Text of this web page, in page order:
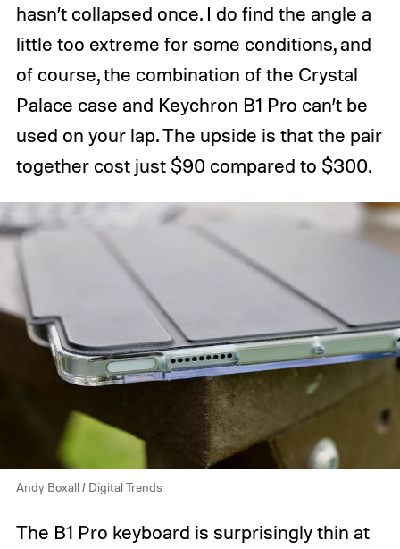
hasn’t collapsed once. I do find the angle a
little too extreme for some conditions, and
of course, the combination of the Crystal
Palace case and Keychron B1 Pro can’t be
used on your lap. The upside is that the pair
together cost just $90 compared to $300.
Andy Boxall / Digital Trends
The B1 Pro keyboard is surprisingly thin at